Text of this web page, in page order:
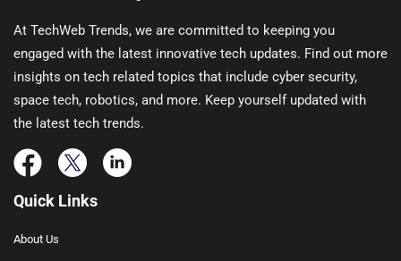
At TechWeb Trends, we are committed to keeping you
engaged with the latest innovative tech updates. Find out more
insights on tech related topics that include cyber security,
space tech, robotics, and more. Keep yourself updated with
the latest tech trends.
Quick Links
About Us